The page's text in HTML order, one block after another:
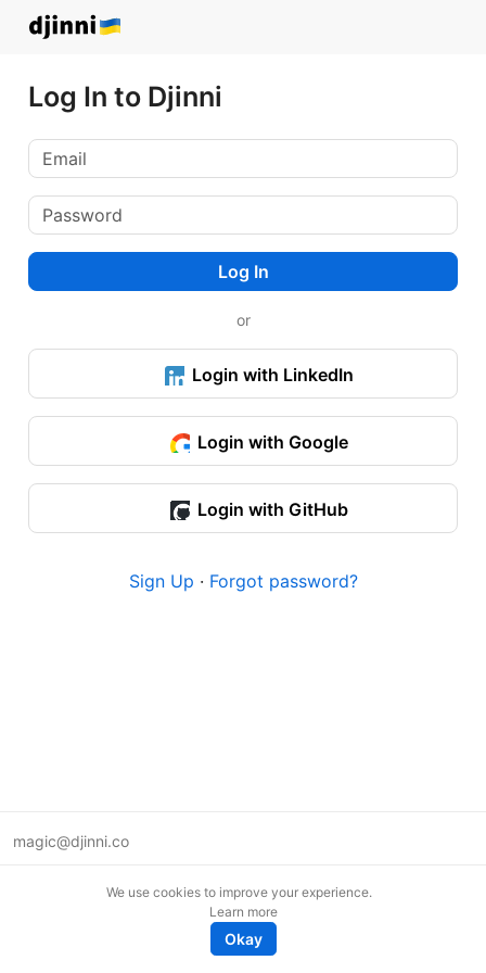
Log In to Djinni
Log In
or
Login with LinkedIn
Login with Google
Login with GitHub
Sign Up · Forgot password?
magic@djinni.co
We use cookies to improve your experience.
Learn more
Okay